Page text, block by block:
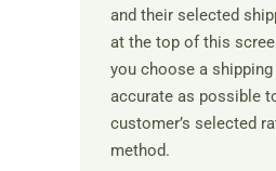
and their selected
at the top of this
you choose a
accurate as possible
customer’s selected
method.